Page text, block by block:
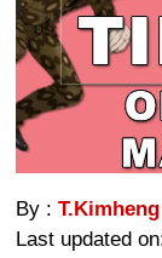
By :T.Kimheng
Last updated